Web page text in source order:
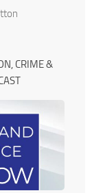
CRIME &